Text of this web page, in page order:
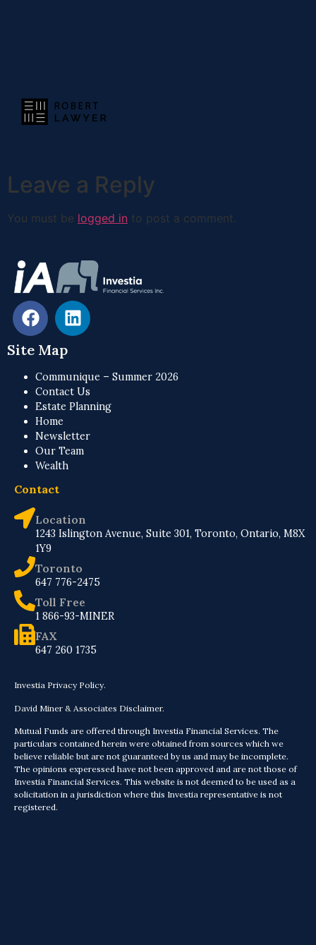
Leave a Reply
You must be logged in to post a comment.
Site Map
Communique – Summer 2026
Contact Us
Estate Planning
Home
Newsletter
Our Team
Wealth
Contact
Location
1243 Islington Avenue, Suite 301, Toronto, Ontario, M8X
1Y9
Toronto
647 776-2475
Toll Free
1 866-93-MINER
FAX
647 260 1735
Investia Privacy Policy.
David Miner & Associates Disclaimer.
Mutual Funds are offered through Investia Financial Services. The
particulars contained herein were obtained from sources which we
believe reliable but are not guaranteed by us and may be incomplete.
The opinions experessed have not been approved and are not those of
Investia Financial Services. This website is not deemed to be used as a
solicitation in a jurisdiction where this Investia representative is not
registered.